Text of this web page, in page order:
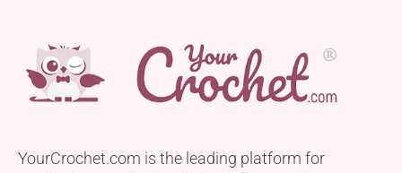
YourCrochet.com is the leading platform for